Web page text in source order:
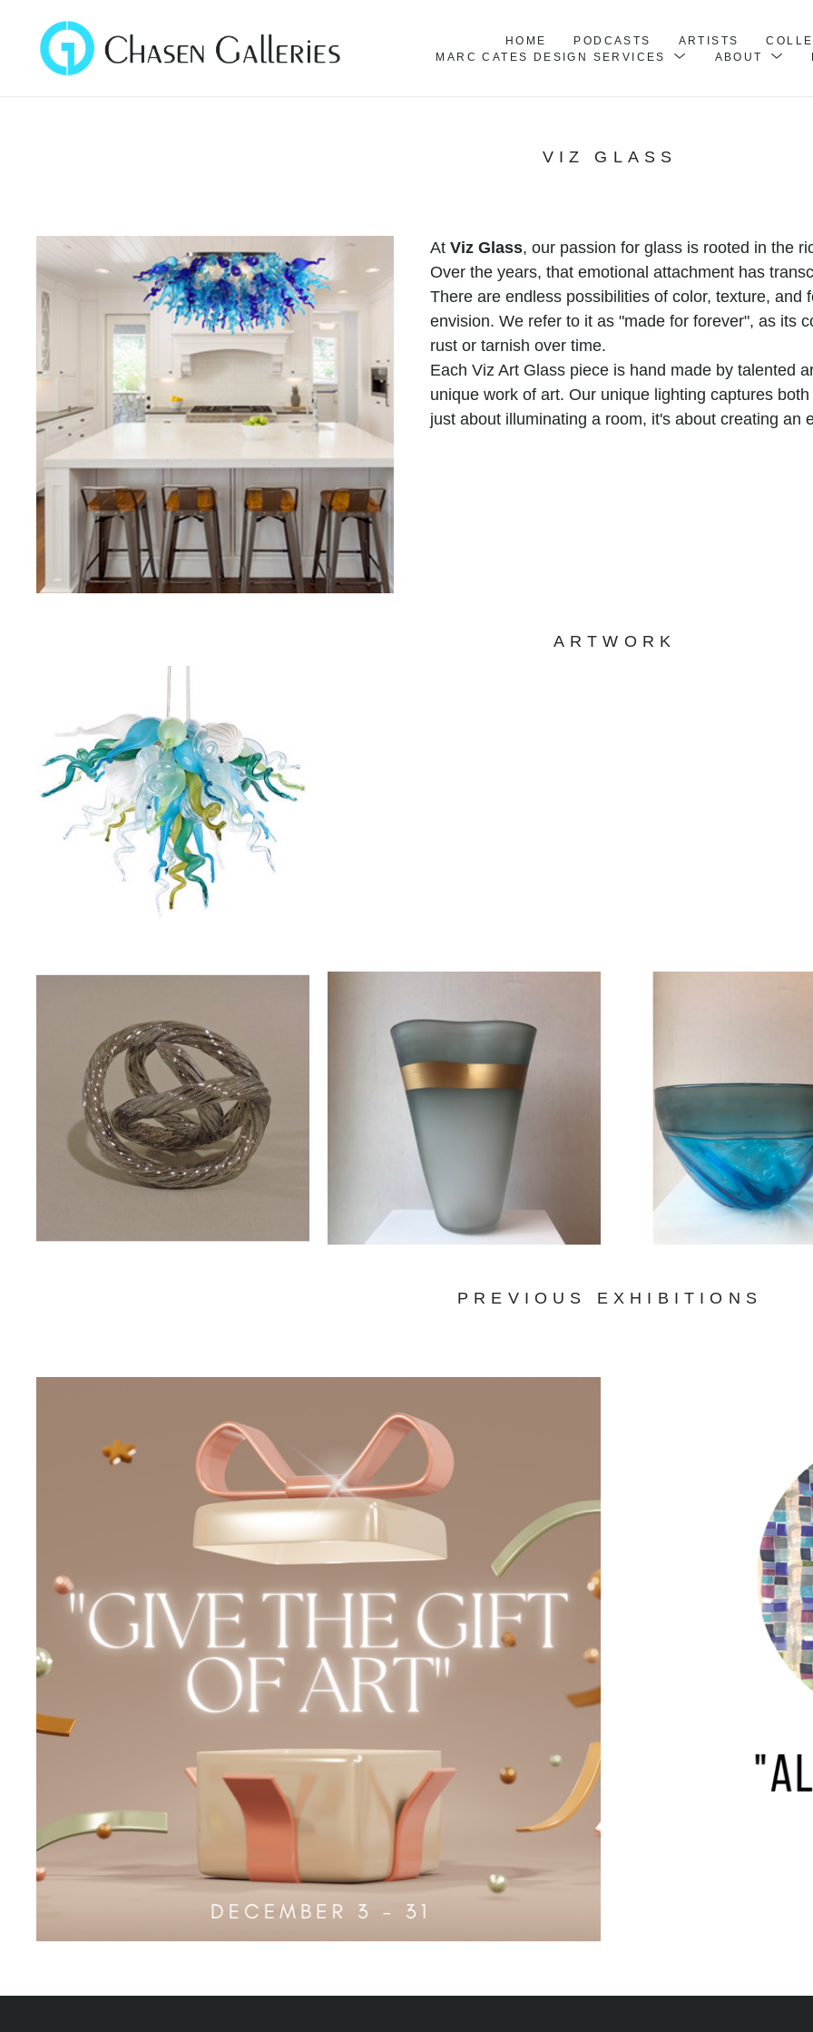
HOME PODCASTS ARTISTS
MARC CATES DESIGN SERVICES
ABOUT
VIZ GLASS
At Viz Glass, our passion for glass is rooted in the
Over the years, that emotional attachment has
There are endless possibilities of color, texture,
envision. We refer to it as "made for forever", as its
rust or tarnish over time.
Each Viz Art Glass piece is hand made by talented
unique work of art. Our unique lighting captures
just about illuminating a room, it's about creating an
ARTWORK
PREVIOUS EXHIBITIONS